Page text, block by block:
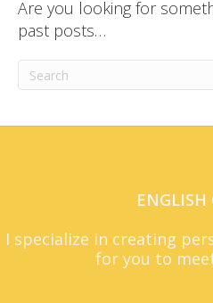
Are you looking for
past posts…
ENGLISH
I specialize in creating
for you to